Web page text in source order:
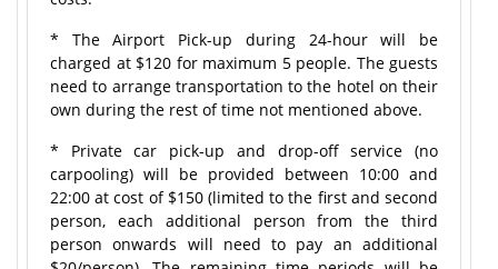
* The Airport Pick-up during 24-hour will be
charged at $120 for maximum 5 people. The guests
need to arrange transportation to the hotel on their
own during the rest of time not mentioned above.
* Private car pick-up and drop-off service (no
carpooling) will be provided between 10:00 and
22:00 at cost of $150 (limited to the first and second
person, each additional person from the third
person onwards will need to pay an additional